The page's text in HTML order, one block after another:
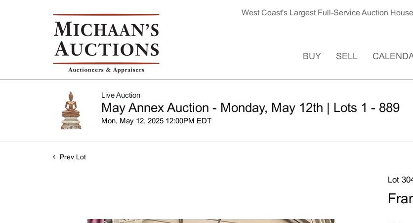
West Coast's Largest Full-Service Auction House
BUY SELL
Live Auction
May Annex Auction - Monday, May 12th | Lots 1 - 889
Mon, May 12, 2025 12:00PM EDT
Prev Lot
Lot